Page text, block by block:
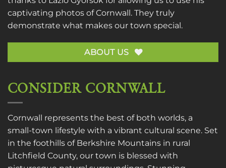
captivating photos of Cornwall. They truly
demonstrate what makes our town special.
ABOUT US
CONSIDER CORNWALL
Cornwall represents the best of both worlds, a
small-town lifestyle with a vibrant cultural scene. Set
in the foothills of Berkshire Mountains in rural
Litchfield County, our town is blessed with